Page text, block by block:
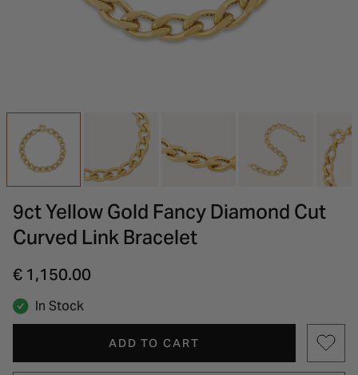
INSPIRATION & ADVICE
SHOP BY BRAND
GIFT VOUCHERS
9ct Yellow Gold Fancy Diamond Cut
Curved Link Bracelet
€ 1,150.00
In Stock
ADD TO CART